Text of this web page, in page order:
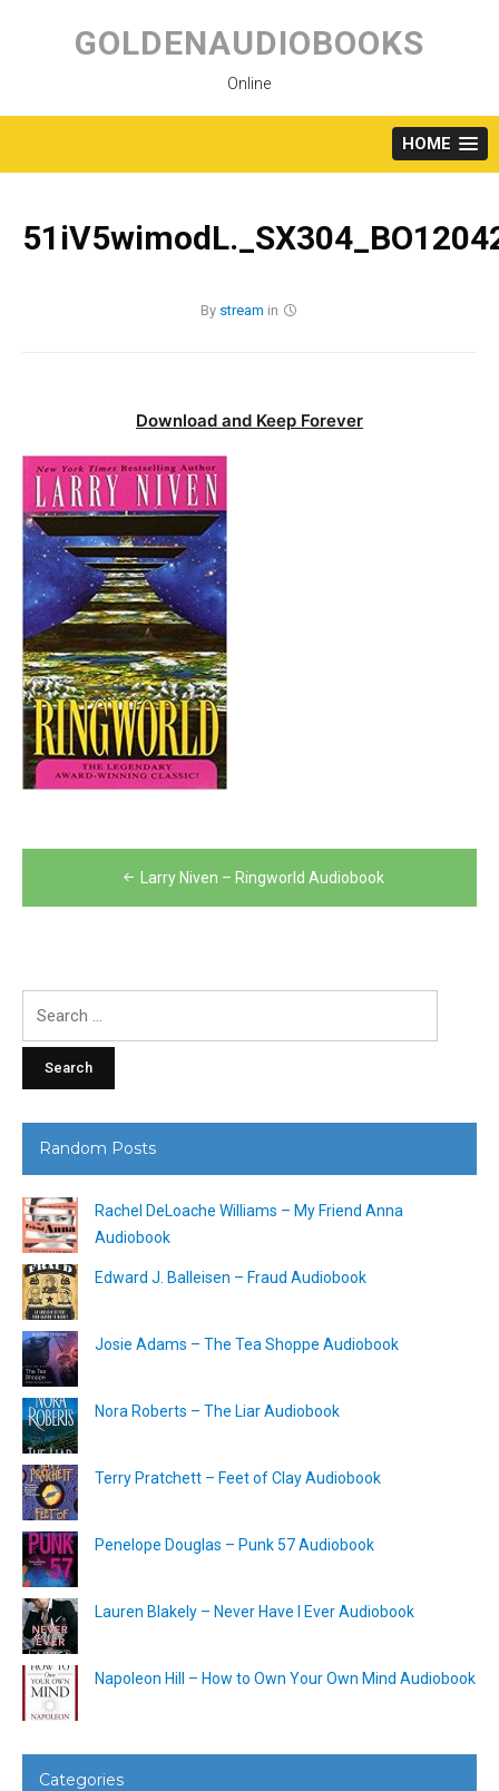
content
GOLDENAUDIOBOOKS
Online
HOME
By stream in
Download and Keep Forever
navigation
Larry Niven – Ringworld Audiobook
Random Posts
Rachel DeLoache Williams – My Friend Anna
Audiobook
Edward J. Balleisen – Fraud Audiobook
Josie Adams – The Tea Shoppe Audiobook
Nora Roberts – The Liar Audiobook
Terry Pratchett – Feet of Clay Audiobook
Penelope Douglas – Punk 57 Audiobook
Lauren Blakely – Never Have I Ever Audiobook
Napoleon Hill – How to Own Your Own Mind Audiobook
Categories